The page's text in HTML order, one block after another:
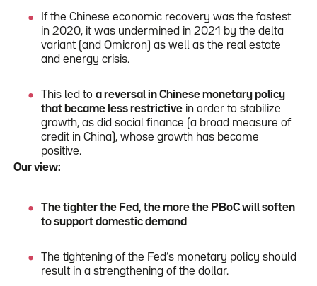
If the Chinese economic recovery was the fastest
in 2020, it was undermined in 2021 by the delta
variant (and Omicron) as well as the real estate
and energy crisis.
This led toa reversal in Chinese monetary policy
that became less restrictive in order to stabilize
growth, as did social finance (a broad measure of
credit in China), whose growth has become
positive.
Our view:
The tighter the Fed, the more the PBoC will soften
to support domestic demand
The tightening of the Fed’s monetary policy should
result in a strengthening of the dollar.